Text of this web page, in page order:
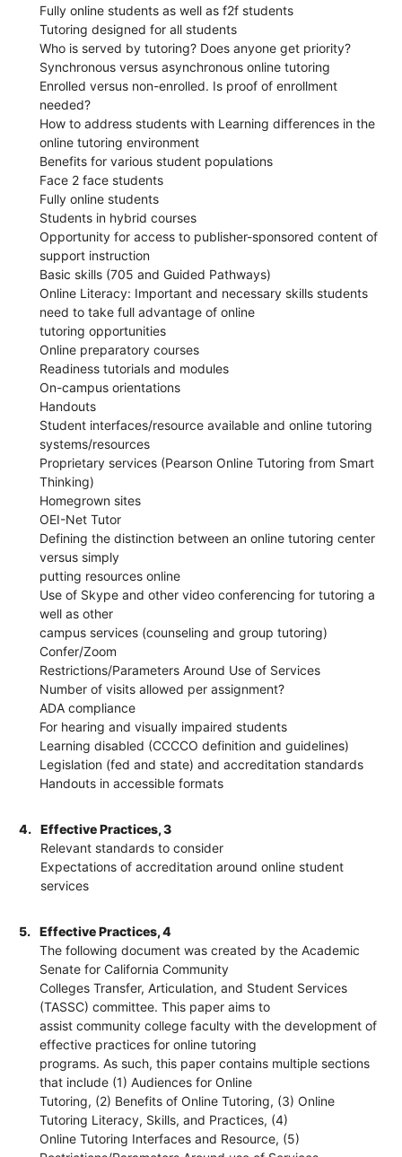
Fully online students as well as f2f students
Tutoring designed for all students
Who is served by tutoring? Does anyone get priority?
Synchronous versus asynchronous online tutoring
Enrolled versus non-enrolled. Is proof of enrollment
needed?
How to address students with Learning differences in the
online tutoring environment
Benefits for various student populations
Face 2 face students
Fully online students
Students in hybrid courses
Opportunity for access to publisher-sponsored content of
support instruction
Basic skills (705 and Guided Pathways)
Online Literacy: Important and necessary skills students
need to take full advantage of online
tutoring opportunities
Online preparatory courses
Readiness tutorials and modules
On-campus orientations
Handouts
Student interfaces/resource available and online tutoring
systems/resources
Proprietary services (Pearson Online Tutoring from Smart
Thinking)
Homegrown sites
OEI-Net Tutor
Defining the distinction between an online tutoring center
versus simply
putting resources online
Use of Skype and other video conferencing for tutoring a
well as other
campus services (counseling and group tutoring)
Confer/Zoom
Restrictions/Parameters Around Use of Services
Number of visits allowed per assignment?
ADA compliance
For hearing and visually impaired students
Learning disabled (CCCCO definition and guidelines)
Legislation (fed and state) and accreditation standards
Handouts in accessible formats
4.
Effective Practices, 3
Relevant standards to consider
Expectations of accreditation around online student
services
5.
Effective Practices, 4
The following document was created by the Academic
Senate for California Community
Colleges Transfer, Articulation, and Student Services
(TASSC) committee. This paper aims to
assist community college faculty with the development of
effective practices for online tutoring
programs. As such, this paper contains multiple sections
that include (1) Audiences for Online
Tutoring, (2) Benefits of Online Tutoring, (3) Online
Tutoring Literacy, Skills, and Practices, (4)
Online Tutoring Interfaces and Resource, (5)